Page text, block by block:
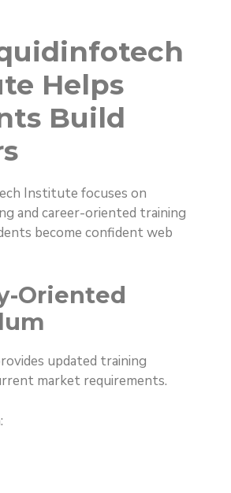
Helps
Build
Institute focuses on
and career-oriented training
become confident web
Oriented
updated training
market requirements.